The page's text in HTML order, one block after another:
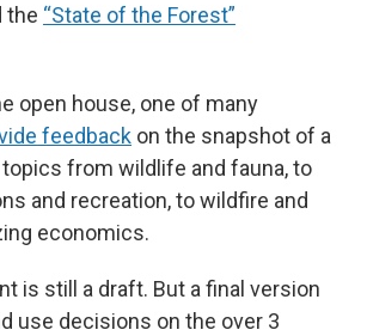
the “State of the Forest”
open house, one of many
feedback on the snapshot of a
from wildlife and fauna, to
and recreation, to wildfire and
economics.
is still a draft. But a final version
use decisions on the over 3